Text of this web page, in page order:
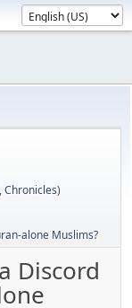
,Chronicles)
alone Muslims?
Discord